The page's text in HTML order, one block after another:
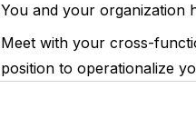
You and your organization
Meet with your cross-
position to operationalize